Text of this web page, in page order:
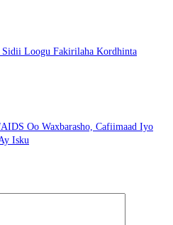
Sidii Loogu Fakirilaha Kordhinta
Oo Waxbarasho, Cafiimaad Iyo
Isku